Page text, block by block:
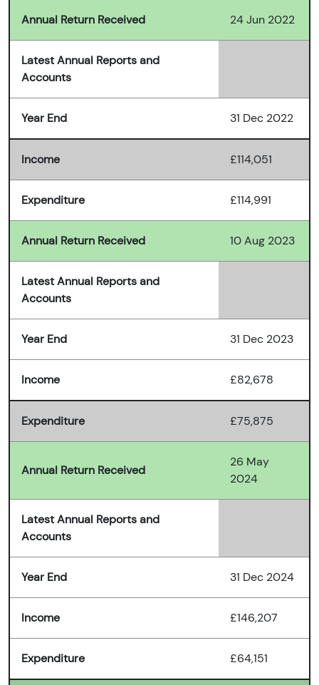
Annual Return Received 24 Jun 2022
Latest Annual Reports and
Accounts
Year End 31 Dec 2022
Income £114,051
Expenditure £114,991
Annual Return Received 10 Aug 2023
Latest Annual Reports and
Accounts
Year End 31 Dec 2023
Income £82,678
Expenditure £75,875
Annual Return Received
26 May
2024
Latest Annual Reports and
Accounts
Year End 31 Dec 2024
Income £146,207
Expenditure £64,151